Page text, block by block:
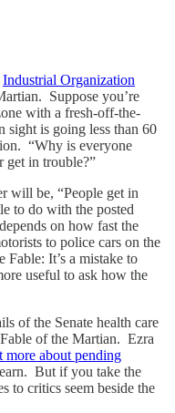
Industrial Organization
Suppose you’re
with a fresh-off-the-
sight is going less than 60
“Why is everyone
get in trouble?”
will be, “People get in
to do with the posted
on how fast the
to police cars on the
It’s a mistake to
useful to ask how the
of the Senate health care
of the Martian. Ezra
more about pending
But if you take the
to critics seem beside the